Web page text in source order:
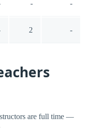
- -
2 -
are full time —